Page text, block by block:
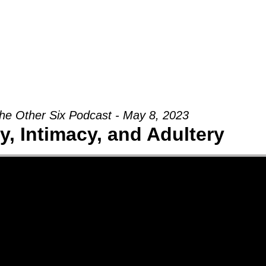
Other Six Podcast - May 8, 2023
Intimacy, and Adultery